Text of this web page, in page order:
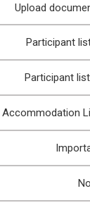
Upload
Participant
Participant
Accommodation